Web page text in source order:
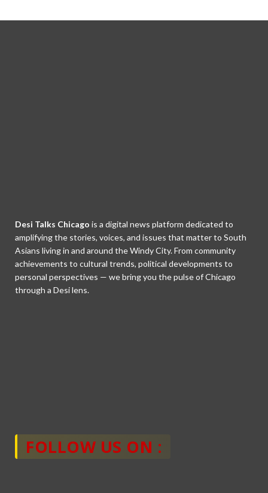
Desi Talks Chicago is a digital news platform dedicated to
amplifying the stories, voices, and issues that matter to South
Asians living in and around the Windy City. From community
achievements to cultural trends, political developments to
personal perspectives — we bring you the pulse of Chicago
through a Desi lens.
FOLLOW US ON :